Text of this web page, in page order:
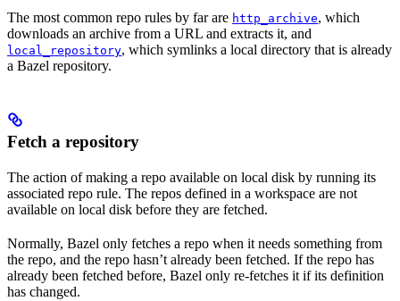
The most common repo rules by far are http_archive, which
downloads an archive from a URL and extracts it, and
local_repository, which symlinks a local directory that is already
a Bazel repository.
Fetch a repository
The action of making a repo available on local disk by running its
associated repo rule. The repos defined in a workspace are not
available on local disk before they are fetched.
Normally, Bazel only fetches a repo when it needs something from
the repo, and the repo hasn’t already been fetched. If the repo has
already been fetched before, Bazel only re-fetches it if its definition
has changed.